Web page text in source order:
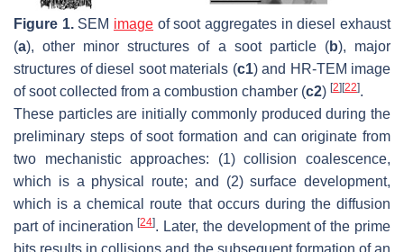
Figure 1.SEM image of soot aggregates in diesel exhaust
(a), other minor structures of a soot particle (b), major
structures of diesel soot materials (c1) and HR-TEM image
of soot collected from a combustion chamber (c2) [2] [22].
These particles are initially commonly produced during the
preliminary steps of soot formation and can originate from
two mechanistic approaches: (1) collision coalescence,
which is a physical route; and (2) surface development,
which is a chemical route that occurs during the diffusion
part of incineration[24]. Later, the development of the prime